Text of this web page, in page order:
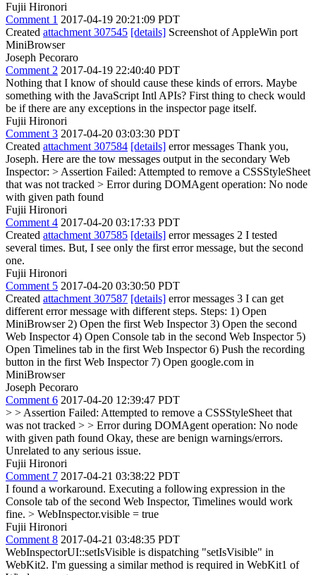
Fujii Hironori
Comment 1 2017-04-19 20:21:09 PDT
Created attachment 307545 [details] Screenshot of AppleWin port
MiniBrowser
Joseph Pecoraro
Comment 2 2017-04-19 22:40:40 PDT
Nothing that I know of should cause these kinds of errors. Maybe
something with the JavaScript Intl APIs? First thing to check would
be if there are any exceptions in the inspector page itself.
Fujii Hironori
Comment 3 2017-04-20 03:03:30 PDT
Created attachment 307584 [details] error messages Thank you,
Joseph. Here are the tow messages output in the secondary Web
Inspector: > Assertion Failed: Attempted to remove a CSSStyleSheet
that was not tracked > Error during DOMAgent operation: No node
with given path found
Fujii Hironori
Comment 4 2017-04-20 03:17:33 PDT
Created attachment 307585 [details] error messages 2 I tested
several times. But, I see only the first error message, but the second
one.
Fujii Hironori
Comment 5 2017-04-20 03:30:50 PDT
Created attachment 307587 [details] error messages 3 I can get
different error message with different steps. Steps: 1) Open
MiniBrowser 2) Open the first Web Inspector 3) Open the second
Web Inspector 4) Open Console tab in the second Web Inspector 5)
Open Timelines tab in the first Web Inspector 6) Push the recording
button in the first Web Inspector 7) Open google.com in
MiniBrowser
Joseph Pecoraro
Comment 6 2017-04-20 12:39:47 PDT
> > Assertion Failed: Attempted to remove a CSSStyleSheet that
was not tracked > > Error during DOMAgent operation: No node
with given path found Okay, these are benign warnings/errors.
Unrelated to any serious issue.
Fujii Hironori
Comment 7 2017-04-21 03:38:22 PDT
I found a workaround. Executing a following expression in the
Console tab of the second Web Inspector, Timelines would work
fine. > WebInspector.visible = true
Fujii Hironori
Comment 8 2017-04-21 03:48:35 PDT
WebInspectorUI::setIsVisible is dispatching "setIsVisible" in
WebKit2. I'm guessing a similar method is required in WebKit1 of